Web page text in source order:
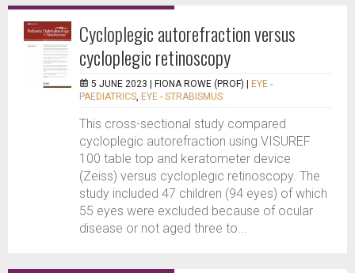
Cycloplegic autorefraction versus
cycloplegic retinoscopy
5 JUNE 2023 | FIONA ROWE (PROF)
EYE -
PAEDIATRICS, EYE - STRABISMUS
This cross-sectional study compared
cycloplegic autorefraction using VISUREF
100 table top and keratometer device
(Zeiss) versus cycloplegic retinoscopy. The
study included 47 children (94 eyes) of which
55 eyes were excluded because of ocular
disease or not aged three to...